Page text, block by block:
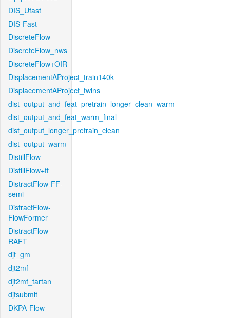
DIS_Ufast
DIS-Fast
DiscreteFlow
DiscreteFlow_nws
DiscreteFlow+OIR
DisplacementAProject_train140k
DisplacementAProject_twins
dist_output_and_feat_pretrain_longer_clean_warm
dist_output_and_feat_warm_final
dist_output_longer_pretrain_clean
dist_output_warm
DistillFlow
DistillFlow+ft
DistractFlow-FF-
semi
DistractFlow-
FlowFormer
DistractFlow-
RAFT
djt_gm
djt2mf
djt2mf_tartan
djtsubmit
DKPA-Flow